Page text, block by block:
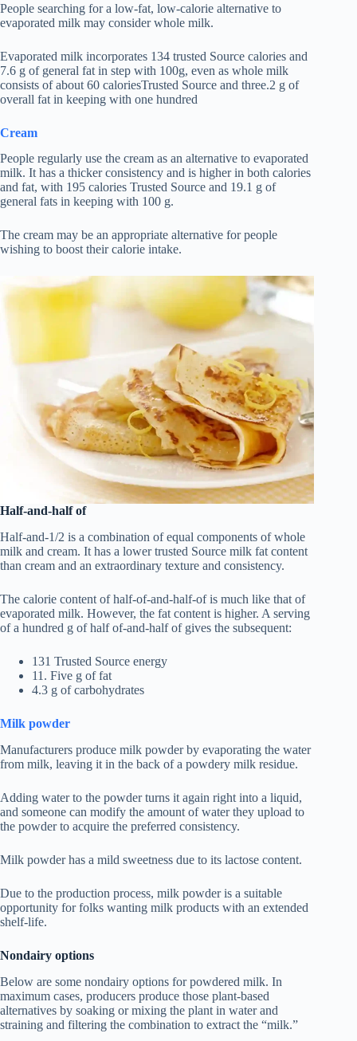
People searching for a low-fat, low-calorie alternative to
evaporated milk may consider whole milk.
Evaporated milk incorporates 134 trusted Source calories and
7.6 g of general fat in step with 100g, even as whole milk
consists of about 60 caloriesTrusted Source and three.2 g of
overall fat in keeping with one hundred
Cream
People regularly use the cream as an alternative to evaporated
milk. It has a thicker consistency and is higher in both calories
and fat, with 195 calories Trusted Source and 19.1 g of
general fats in keeping with 100 g.
The cream may be an appropriate alternative for people
wishing to boost their calorie intake.
Half-and-half of
Half-and-1/2 is a combination of equal components of whole
milk and cream. It has a lower trusted Source milk fat content
than cream and an extraordinary texture and consistency.
The calorie content of half-of-and-half-of is much like that of
evaporated milk. However, the fat content is higher. A serving
of a hundred g of half of-and-half of gives the subsequent:
131 Trusted Source energy
11. Five g of fat
4.3 g of carbohydrates
Milk powder
Manufacturers produce milk powder by evaporating the water
from milk, leaving it in the back of a powdery milk residue.
Adding water to the powder turns it again right into a liquid,
and someone can modify the amount of water they upload to
the powder to acquire the preferred consistency.
Milk powder has a mild sweetness due to its lactose content.
Due to the production process, milk powder is a suitable
opportunity for folks wanting milk products with an extended
shelf-life.
Nondairy options
Below are some nondairy options for powdered milk. In
maximum cases, producers produce those plant-based
alternatives by soaking or mixing the plant in water and
straining and filtering the combination to extract the “milk.”